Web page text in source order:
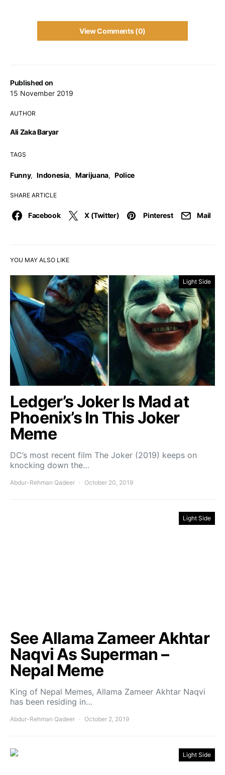
Published on
15 November 2019
AUTHOR
Ali Zaka Baryar
TAGS
Funny, Indonesia, Marijuana, Police
SHARE ARTICLE
Facebook X (Twitter) Pinterest Mail
View Comments (0)
YOU MAY ALSO LIKE
Light Side
Ledger’s Joker Is Mad at
Phoenix’s In This Joker
Meme
DC’s most recent film The Joker (2019) keeps on
knocking down the…
Abdur-Rehman Qadeer October 20, 2019
Light Side
See Allama Zameer Akhtar
Naqvi As Superman –
Nepal Meme
King of Nepal Memes, Allama Zameer Akhtar Naqvi
has been residing in…
Abdur-Rehman Qadeer October 2, 2019
Light Side